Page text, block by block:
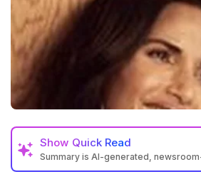
Show Quick Read
Summary is AI-generated,